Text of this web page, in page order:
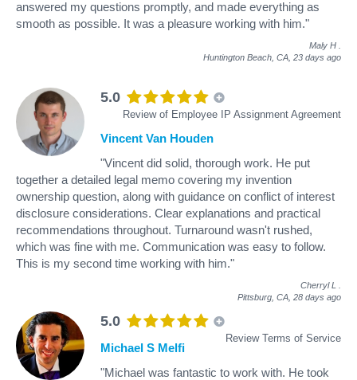
answered my questions promptly, and made everything as
smooth as possible. It was a pleasure working with him."
Maly H
Huntington Beach, CA, 23 days ago
5.0
Review of Employee IP Assignment Agreement
Vincent Van Houden
"Vincent did solid, thorough work. He put
together a detailed legal memo covering my invention
ownership question, along with guidance on conflict of interest
disclosure considerations. Clear explanations and practical
recommendations throughout. Turnaround wasn't rushed,
which was fine with me. Communication was easy to follow.
This is my second time working with him."
Cherryl L
Pittsburg, CA, 28 days ago
5.0
Review Terms of Service
Michael S Melfi
"Michael was fantastic to work with. He took